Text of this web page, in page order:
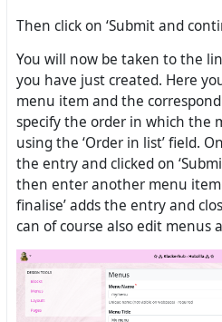
Then click on ‘Submit and
You will now be taken to the
you have just created. Here
menu item and the
specify the order in which the
using the ‘Order in list’ field.
the entry and clicked on
then enter another menu
finalise’ adds the entry and
can of course also edit menus